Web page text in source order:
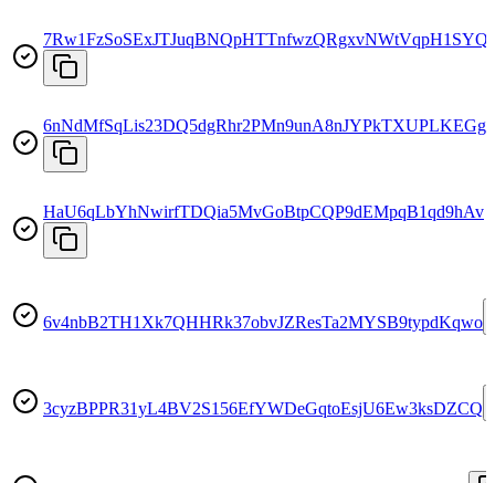
6nNdMfSqLis23DQ5dgRhr2PMn9unA8nJYPkTXUPLKEGg
HaU6qLbYhNwirfTDQia5MvGoBtpCQP9dEMpqB1qd9hAv
6v4nbB2TH1Xk7QHHRk37obvJZResTa2MYSB9typdKqwo
3cyzBPPR31yL4BV2S156EfYWDeGqtoEsjU6Ew3ksDZCQ